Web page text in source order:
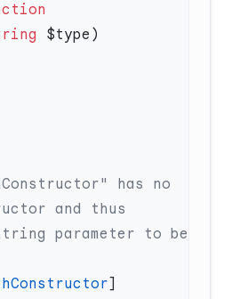
has no
and thus
parameter to be